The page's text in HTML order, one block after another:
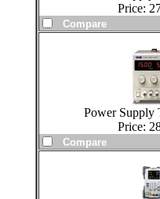
Price:
Power Supply
Price: